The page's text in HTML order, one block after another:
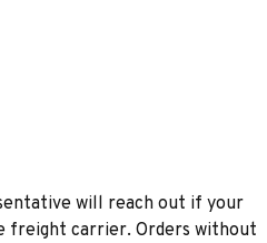
will reach out if your
freight carrier. Orders without